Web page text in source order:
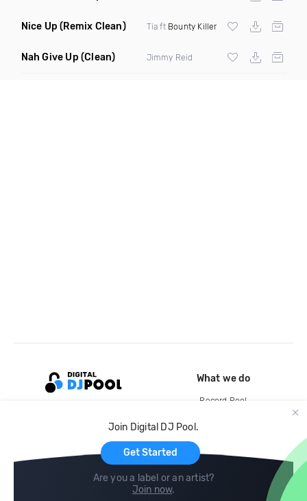
Nice Up (Remix Clean) Tia ft Bounty Killer
Nah Give Up (Clean) Jimmy Reid
Join Digital DJ Pool.
Get Started
Are you a label or an artist?
Join now.
What we do
Record Pool